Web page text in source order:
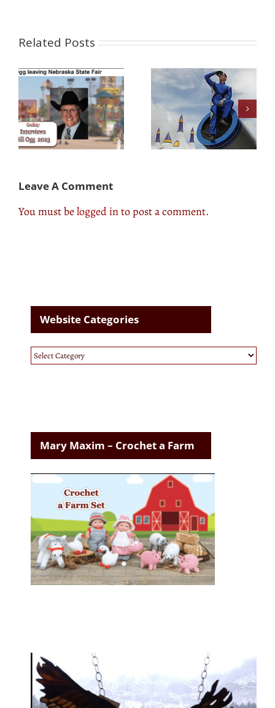
Related Posts
Human Cannonball Lillipop Stiltwalkers
Leave A Comment
You must belogged into post a comment.
Website Categories
Website
Categories
Mary Maxim – Crochet a Farm